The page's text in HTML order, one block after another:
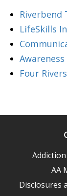
Riverbend
LifeSkills
Four
AA
Disclosures